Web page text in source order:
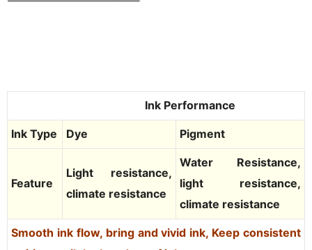
Ink Performance
Ink Type Dye Pigment
Feature
Light resistance,
climate resistance
Water Resistance,
light resistance,
climate resistance
Smooth ink flow, bring and vivid ink, Keep consistent